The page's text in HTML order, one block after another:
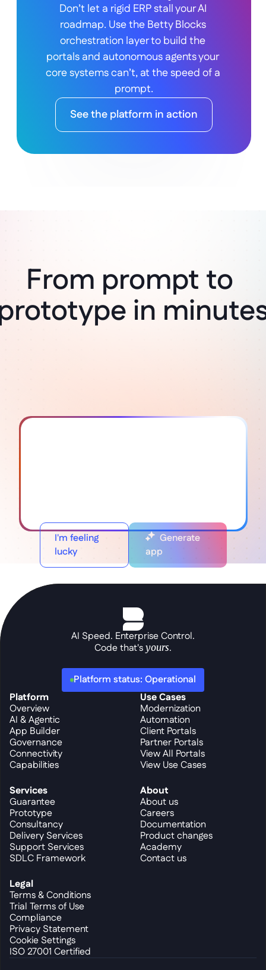
Don’t let a rigid ERP stall your AI
roadmap. Use the Betty Blocks
orchestration layer to build the
portals and autonomous agents your
core systems can’t, at the speed of a
prompt.
See the platform in action
Think it, build it
From prompt to
in
I'm feeling
lucky
Generate
app
AI Speed. Enterprise Control.
Code that's yours.
Platform status: Operational
Platform
Overview
AI & Agentic
App Builder
Governance
Connectivity
Capabilities
Use Cases
Modernization
Automation
Client Portals
Partner Portals
View All Portals
View Use Cases
Services
Guarantee
Prototype
Consultancy
Delivery Services
Support Services
SDLC Framework
About
About us
Careers
Documentation
Product changes
Academy
Contact us
Legal
Terms & Conditions
Trial Terms of Use
Compliance
Privacy Statement
Cookie Settings
ISO 27001 Certified